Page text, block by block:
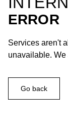
ERROR
Services aren't
unavailable.
Go back